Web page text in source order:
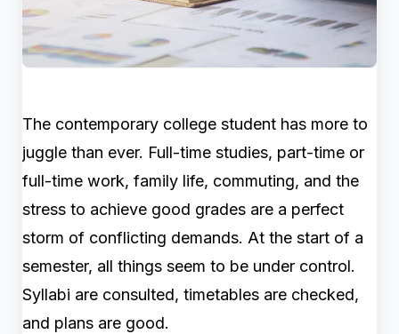
The contemporary college student has more to
juggle than ever. Full-time studies, part-time or
full-time work, family life, commuting, and the
stress to achieve good grades are a perfect
storm of conflicting demands. At the start of a
semester, all things seem to be under control.
Syllabi are consulted, timetables are checked,
and plans are good.